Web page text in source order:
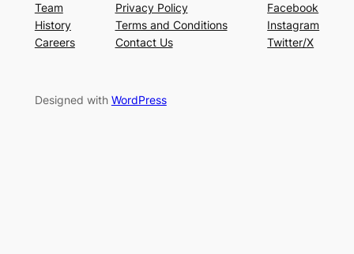
Team
History
Careers
Privacy Policy
Terms and Conditions
Contact Us
Facebook
Instagram
Twitter/X
Designed with WordPress